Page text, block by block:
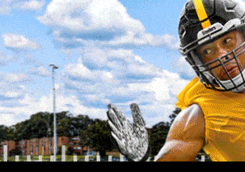
Skip
to
main
content